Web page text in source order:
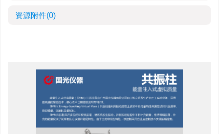
资源附件(0)